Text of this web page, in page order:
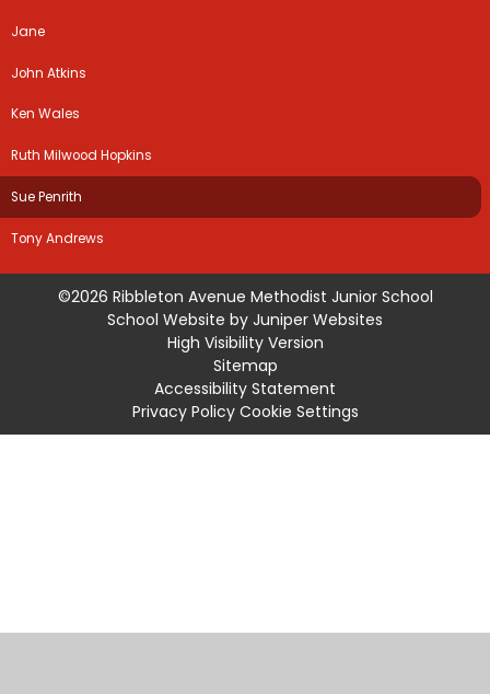
Jane
John Atkins
Ken Wales
Ruth Milwood Hopkins
Sue Penrith
Tony Andrews
©2026 Ribbleton Avenue Methodist Junior School
School Website by Juniper Websites
High Visibility Version
Sitemap
Accessibility Statement
Privacy Policy Cookie Settings